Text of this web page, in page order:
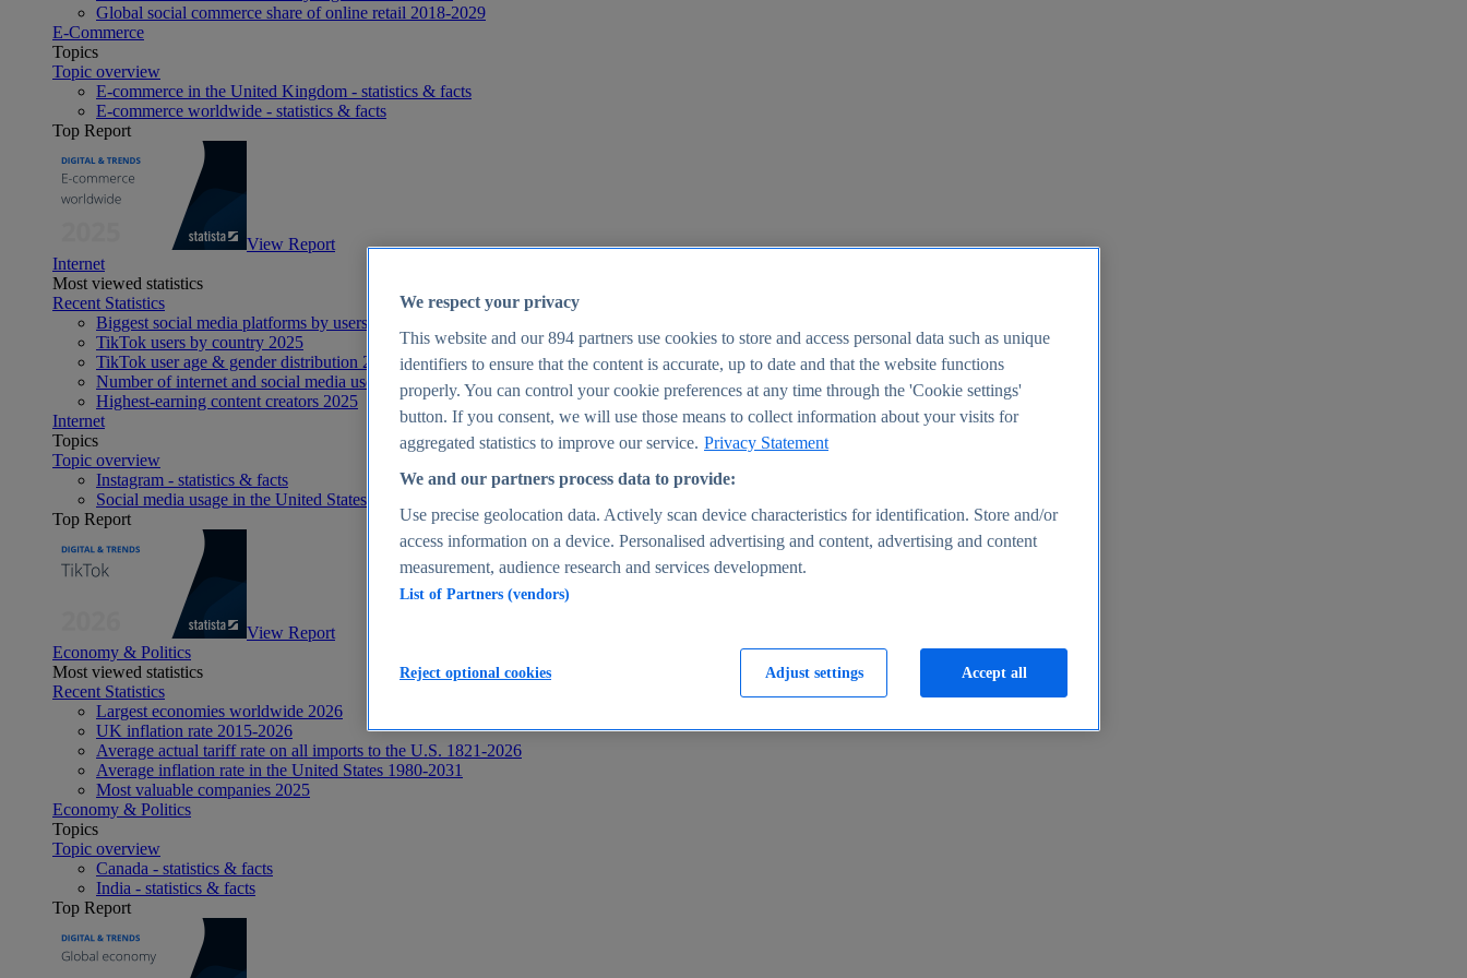
Global social commerce share of online retail 2018-2029
E-Commerce
Topics
Topic overview
E-commerce in the United Kingdom - statistics & facts
E-commerce worldwide - statistics & facts
Top Report
View Report
Internet
Most viewed statistics
Recent Statistics
Biggest social media platforms by users 2025
TikTok users by country 2025
TikTok user age & gender distribution 2025
Number of internet and social media users worldwide 2025
Highest-earning content creators 2025
Internet
Topics
Topic overview
Instagram - statistics & facts
Social media usage in the United States - statistics & facts
Top Report
View Report
Economy & Politics
Most viewed statistics
Recent Statistics
Largest economies worldwide 2026
UK inflation rate 2015-2026
Average actual tariff rate on all imports to the U.S. 1821-2026
Average inflation rate in the United States 1980-2031
Most valuable companies 2025
Economy & Politics
Topics
Topic overview
Canada - statistics & facts
India - statistics & facts
Top Report
We respect your privacy
This website and our894 partners use cookies to store and access personal data such as unique
identifiers to ensure that the content is accurate, up to date and that the website functions
properly. You can control your cookie preferences at any time through the 'Cookie settings'
button. If you consent, we will use those means to collect information about your visits for
aggregated statistics to improve our service. Privacy Statement
We and our partners process data to provide:
Use precise geolocation data. Actively scan device characteristics for identification. Store and/or
access information on a device. Personalised advertising and content, advertising and content
measurement, audience research and services development.
List of Partners (vendors)
Adjust settings
Reject optional cookies Accept all